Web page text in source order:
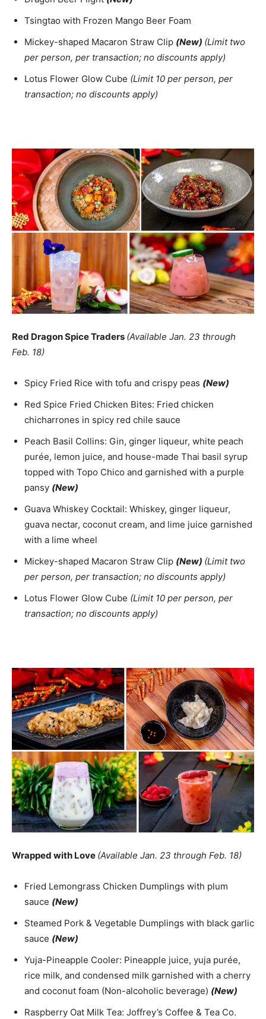
Tsingtao with Frozen Mango Beer Foam
Mickey-shaped Macaron Straw Clip (New) (Limit two
per person, per transaction; no discounts apply)
Lotus Flower Glow Cube (Limit 10 per person, per
transaction; no discounts apply)
Red Dragon Spice Traders (Available Jan. 23 through
Feb. 18)
Spicy Fried Rice with tofu and crispy peas (New)
Red Spice Fried Chicken Bites: Fried chicken
chicharrones in spicy red chile sauce
Peach Basil Collins: Gin, ginger liqueur, white peach
purée, lemon juice, and house-made Thai basil syrup
topped with Topo Chico and garnished with a purple
pansy (New)
Guava Whiskey Cocktail: Whiskey, ginger liqueur,
guava nectar, coconut cream, and lime juice garnished
with a lime wheel
Mickey-shaped Macaron Straw Clip (New) (Limit two
per person, per transaction; no discounts apply)
Lotus Flower Glow Cube (Limit 10 per person, per
transaction; no discounts apply)
Wrapped with Love (Available Jan. 23 through Feb. 18)
Fried Lemongrass Chicken Dumplings with plum
sauce (New)
Steamed Pork & Vegetable Dumplings with black garlic
sauce (New)
Yuja-Pineapple Cooler: Pineapple juice, yuja purée,
rice milk, and condensed milk garnished with a cherry
and coconut foam (Non-alcoholic beverage) (New)
Raspberry Oat Milk Tea: Joffrey’s Coffee & Tea Co.